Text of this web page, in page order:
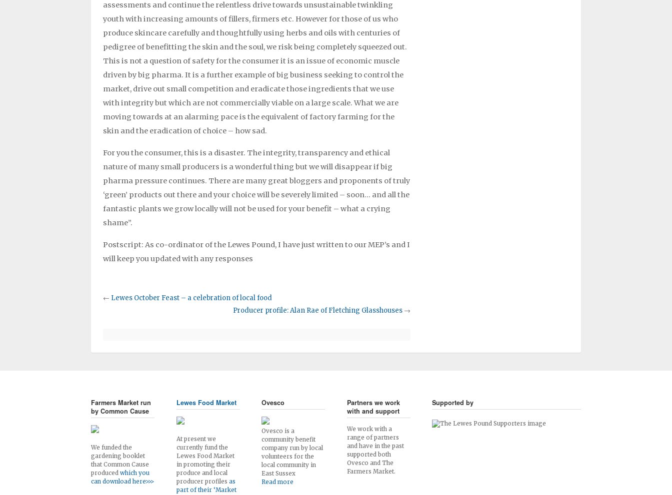
assessments and continue the relentless drive towards unsustainable twinkling
youth with increasing amounts of fillers, firmers etc. However for those of us who
produce skincare carefully and thoughtfully using herbs and oils with centuries of
pedigree of benefitting the skin and the soul, we risk being completely squeezed out.
This is not a question of safety for the consumer it is an issue of economic muscle
driven by big pharma. It is a further example of big business seeking to control the
market, drive out small competition and eradicate those ingredients that we use
with integrity but which are not commercially viable on a large scale. What we are
moving towards at an alarming pace is the equivalent of factory farming for the
skin and the eradication of choice – how sad.
For you the consumer, this is a disaster. The integrity, transparency and ethical
nature of many small producers is a wonderful thing but we will disappear if big
pharma pressure continues. There are many great bloggers and proponents of truly
‘green’ products out there and your choice will be severely limited – soon… and all the
fantastic plants we grow locally will not be used for your benefit – what a crying
shame”.
Postscript: As co-ordinator of the Lewes Pound, I have just written to our MEP’s and I
will keep you updated with any responses
← Lewes October Feast – a celebration of local food
Producer profile: Alan Rae of Fletching Glasshouses→
Farmers Market run
by Common Cause
We funded the
gardening booklet
that Common Cause
produced which you
can download here>>>
Lewes Food Market
At present we
currently fund the
Lewes Food Market
in promoting their
produce and local
producer profiles as
part of their ‘Market
Ovesco
Ovesco is a
community benefit
company run by local
volunteers for the
local community in
East Sussex
Read more
Partners we work
with and support
We work with a
range of partners
and have in the past
supported both
Ovesco and The
Farmers Market.
Supported by